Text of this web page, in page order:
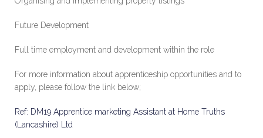
Future Development
Full time employment and development within the role
For more information about apprenticeship opportunities and to
apply, please follow the link below;
Ref: DM19 Apprentice marketing Assistant at Home Truths
(Lancashire) Ltd